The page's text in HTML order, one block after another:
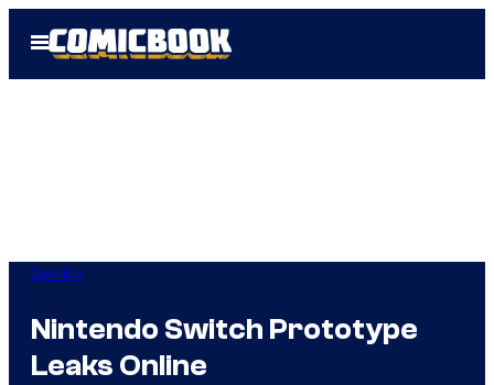
Open
Menu
Gaming
Nintendo Switch Prototype
Leaks Online